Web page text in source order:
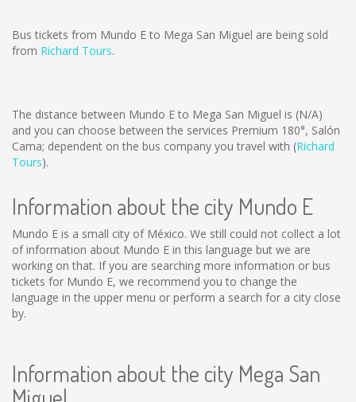
Bus tickets from Mundo E to Mega San Miguel are being sold
from Richard Tours.
The distance between Mundo E to Mega San Miguel is (N/A)
and you can choose between the services Premium 180°, Salón
Cama; dependent on the bus company you travel with (Richard
Tours).
Information about the city Mundo E
Mundo E is a small city of México. We still could not collect a lot
of information about Mundo E in this language but we are
working on that. If you are searching more information or bus
tickets for Mundo E, we recommend you to change the
language in the upper menu or perform a search for a city close
by.
Information about the city Mega San